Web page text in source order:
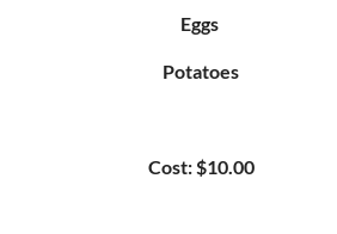
Eggs
Potatoes
Cost: $10.00